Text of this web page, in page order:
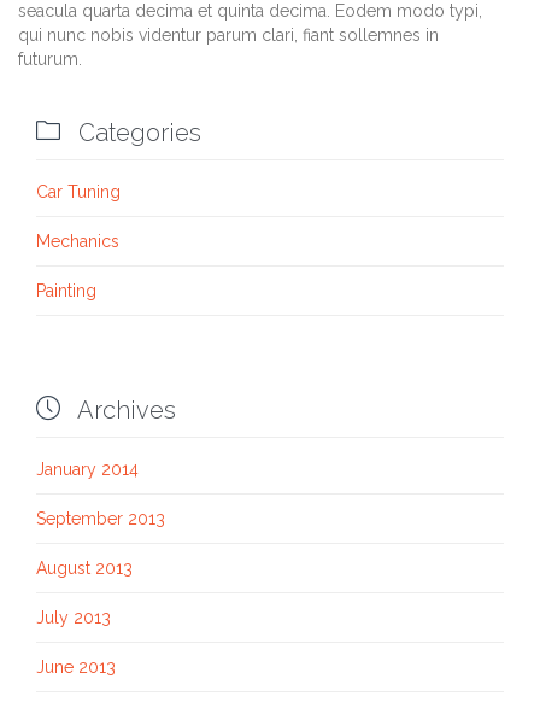
seacula quarta decima et quinta decima. Eodem modo typi,
qui nunc nobis videntur parum clari, fiant sollemnes in
futurum.
 Categories
Car Tuning
Mechanics
Painting
 Archives
January 2014
September 2013
August 2013
July 2013
June 2013